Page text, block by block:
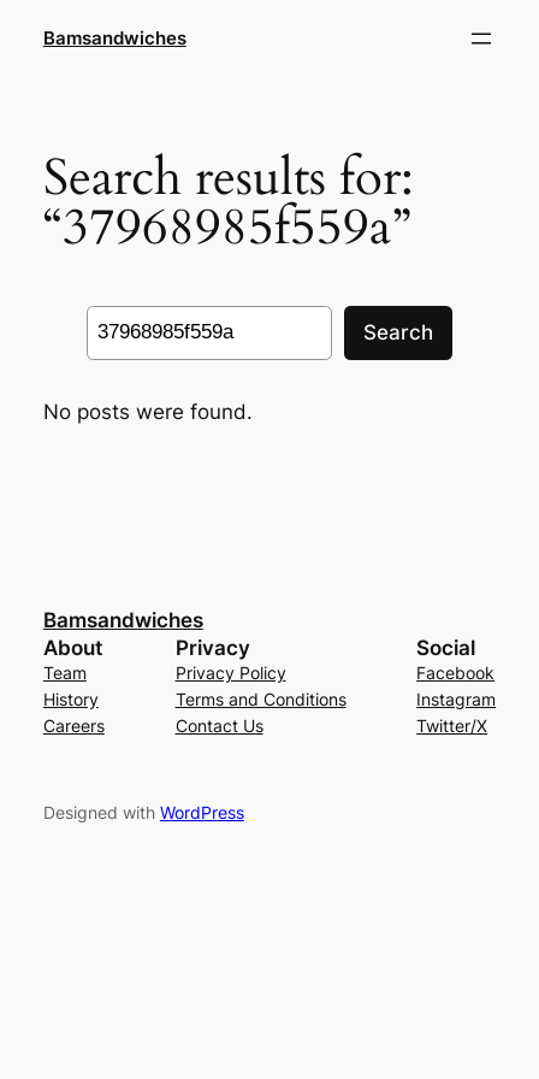
Bamsandwiches
Search results for:
“37968985f559a”
Search
Search
No posts were found.
Bamsandwiches
About
Team
History
Careers
Privacy
Privacy Policy
Terms and Conditions
Contact Us
Social
Facebook
Instagram
Twitter/X
Designed with WordPress